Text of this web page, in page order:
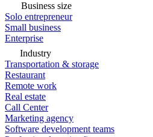
Business size
Solo entrepreneur
Small business
Enterprise
Industry
Transportation & storage
Restaurant
Remote work
Real estate
Call Center
Marketing agency
Software development teams